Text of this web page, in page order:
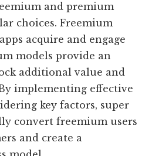
and premium
choices. Freemium
acquire and engage
models provide an
additional value and
implementing effective
key factors, super
convert freemium users
and create a